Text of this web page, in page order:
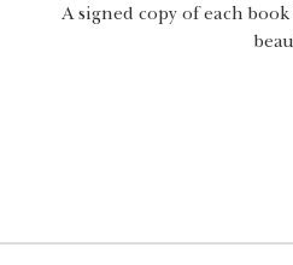
A signed copy of each